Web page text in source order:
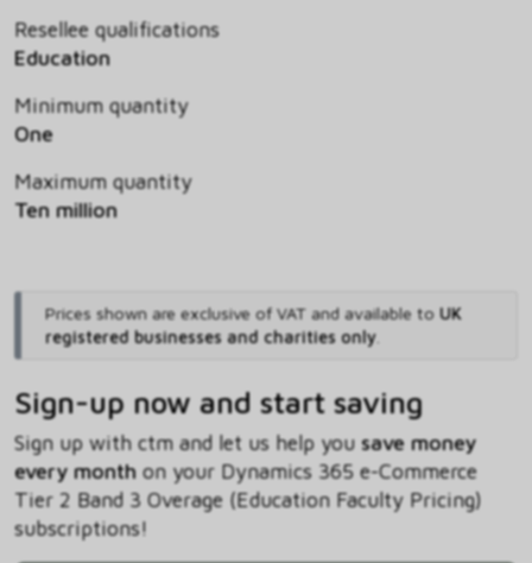
Resellee qualifications
Education
Minimum quantity
One
Maximum quantity
Ten million
Prices shown are exclusive of VAT and available to UK
registered businesses and charities only.
Sign-up now and start saving
Sign up with ctm and let us help you save money
every monthon your Dynamics 365 e-Commerce
Tier 2 Band 3 Overage (Education Faculty Pricing)
subscriptions!